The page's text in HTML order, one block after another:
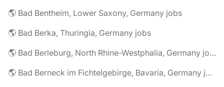
🌎 Bad Bentheim, Lower Saxony, Germany jobs
🌎 Bad Berka, Thuringia, Germany jobs
🌎 Bad Berleburg, North Rhine-Westphalia, Germany jobs
🌎 Bad Berneck im Fichtelgebirge, Bavaria, Germany jobs